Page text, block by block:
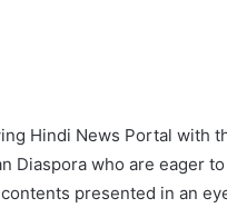
Hindi News Portal with
Diaspora who are eager
presented in an